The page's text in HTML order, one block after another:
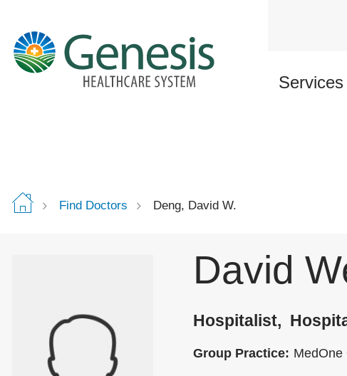
content
Services
Find Doctors Deng, David W.
David
Hospitalist
Group Practice: MedOne